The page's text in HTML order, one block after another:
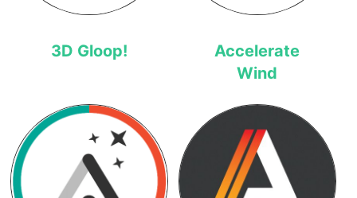
3D Gloop!
Accelerate
Wind